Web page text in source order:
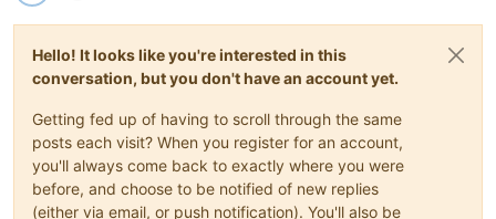
Hello! It looks like you're interested in this
conversation, but you don't have an account yet.
Getting fed up of having to scroll through the same
posts each visit? When you register for an account,
you'll always come back to exactly where you were
before, and choose to be notified of new replies
(either via email, or push notification). You'll also be